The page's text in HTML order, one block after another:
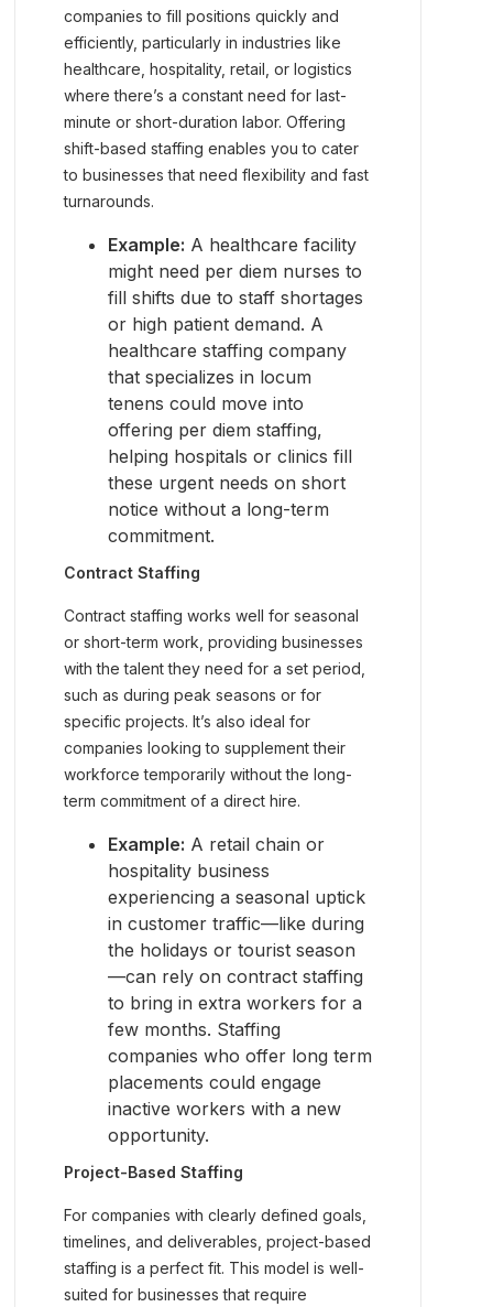
companies to fill positions quickly and
efficiently, particularly in industries like
healthcare, hospitality, retail, or logistics
where there’s a constant need for last-
minute or short-duration labor. Offering
shift-based staffing enables you to cater
to businesses that need flexibility and fast
turnarounds.
Example: A healthcare facility
might need per diem nurses to
fill shifts due to staff shortages
or high patient demand. A
healthcare staffing company
that specializes in locum
tenens could move into
offering per diem staffing,
helping hospitals or clinics fill
these urgent needs on short
notice without a long-term
commitment.
Contract Staffing
Contract staffing works well for seasonal
or short-term work, providing businesses
with the talent they need for a set period,
such as during peak seasons or for
specific projects. It’s also ideal for
companies looking to supplement their
workforce temporarily without the long-
term commitment of a direct hire.
Example: A retail chain or
hospitality business
experiencing a seasonal uptick
in customer traffic—like during
the holidays or tourist season
—can rely on contract staffing
to bring in extra workers for a
few months. Staffing
companies who offer long term
placements could engage
inactive workers with a new
opportunity.
Project-Based Staffing
For companies with clearly defined goals,
timelines, and deliverables, project-based
staffing is a perfect fit. This model is well-
suited for businesses that require